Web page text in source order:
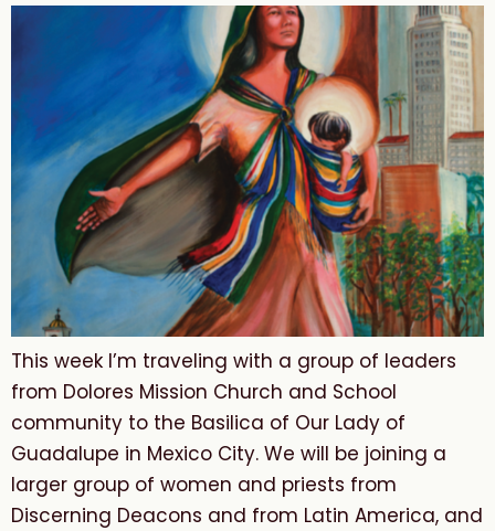
This week I’m traveling with a group of leaders
from Dolores Mission Church and School
community to the Basilica of Our Lady of
Guadalupe in Mexico City. We will be joining a
larger group of women and priests from
Discerning Deacons and from Latin America, and